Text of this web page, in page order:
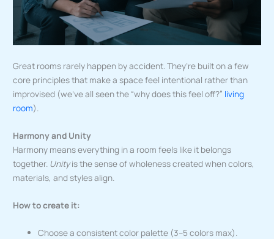
Great rooms rarely happen by accident. They’re built on a few
core principles that make a space feel intentional rather than
improvised (we’ve all seen the “why does this feel off?” living
room).
Harmony and Unity
Harmony means everything in a room feels like it belongs
together. Unityis the sense of wholeness created when colors,
materials, and styles align.
How to create it:
Choose a consistent color palette (3–5 colors max).